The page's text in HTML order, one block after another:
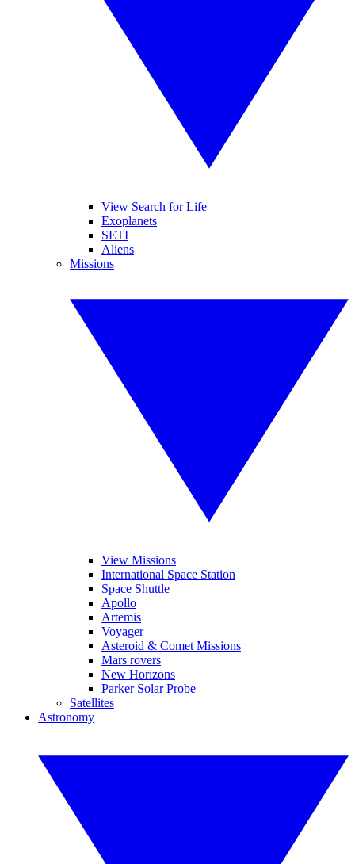
View Search for Life
Exoplanets
SETI
Aliens
Missions
View Missions
International Space Station
Space Shuttle
Apollo
Artemis
Voyager
Asteroid & Comet Missions
Mars rovers
New Horizons
Parker Solar Probe
Satellites
Astronomy